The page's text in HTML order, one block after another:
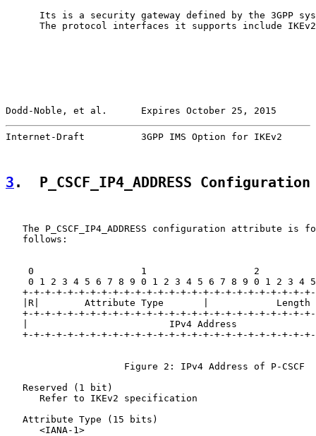
Its is a security gateway defined by the 3GPP
The protocol interfaces it supports include
Dodd-Noble, et al.      Expires October 25, 2015
Internet-Draft          3GPP IMS Option for IKEv2
3 .  P_CSCF_IP4_ADDRESS
The P_CSCF_IP4_ADDRESS configuration attribute is
   follows:
0                   1                   2
0 1 2 3 4 5 6 7 8 9 0 1 2 3 4 5 6 7 8 9 0 1 2 3 4
+-+-+-+-+-+-+-+-+-+-+-+-+-+-+-+-+-+-+-+-+-+-+-+-+-
|R|        Attribute Type       |            Length
+-+-+-+-+-+-+-+-+-+-+-+-+-+-+-+-+-+-+-+-+-+-+-+-+-
|                         IPv4 Address
+-+-+-+-+-+-+-+-+-+-+-+-+-+-+-+-+-+-+-+-+-+-+-+-+-
                     Figure 2: IPv4 Address of P-CSCF
   Reserved (1 bit)
      Refer to IKEv2 specification
   Attribute Type (15 bits)
      <IANA-1>